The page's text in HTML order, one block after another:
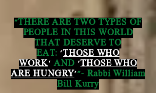
"THERE ARE TWO TYPES OF
PEOPLE IN THIS WORLD
THAT DESERVE TO
EAT: 'THOSE WHO
WORK' AND 'THOSE WHO
ARE HUNGRY'"- Rabbi William
Bill Kurry